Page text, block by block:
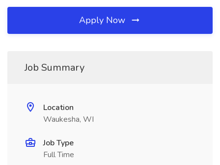
Apply Now
Job Summary
Location
Waukesha, WI
Job Type
Full Time